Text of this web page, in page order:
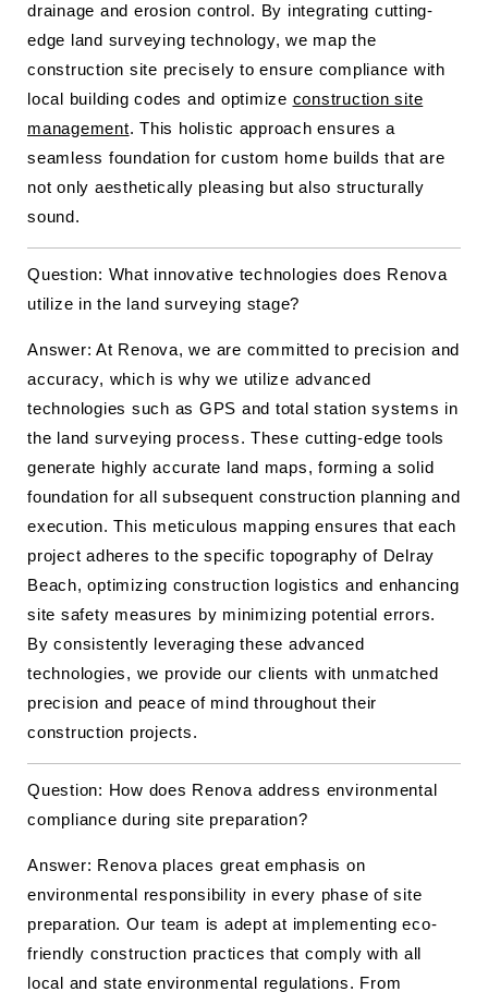
drainage and erosion control. By integrating cutting-
edge land surveying technology, we map the
construction site precisely to ensure compliance with
local building codes and optimize construction site
management. This holistic approach ensures a
seamless foundation for custom home builds that are
not only aesthetically pleasing but also structurally
sound.
Question: What innovative technologies does Renova
utilize in the land surveying stage?
Answer: At Renova, we are committed to precision and
accuracy, which is why we utilize advanced
technologies such as GPS and total station systems in
the land surveying process. These cutting-edge tools
generate highly accurate land maps, forming a solid
foundation for all subsequent construction planning and
execution. This meticulous mapping ensures that each
project adheres to the specific topography of Delray
Beach, optimizing construction logistics and enhancing
site safety measures by minimizing potential errors.
By consistently leveraging these advanced
technologies, we provide our clients with unmatched
precision and peace of mind throughout their
construction projects.
Question: How does Renova address environmental
compliance during site preparation?
Answer: Renova places great emphasis on
environmental responsibility in every phase of site
preparation. Our team is adept at implementing eco-
friendly construction practices that comply with all
local and state environmental regulations. From